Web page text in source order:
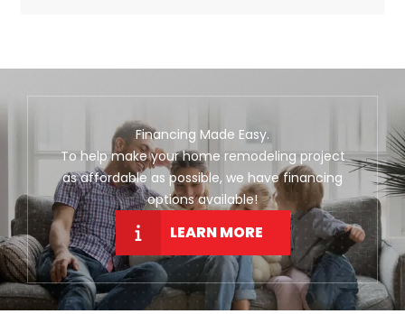
Financing Made Easy.
To help make your home remodeling project
as affordable as possible, we have financing
options available!
LEARN MORE